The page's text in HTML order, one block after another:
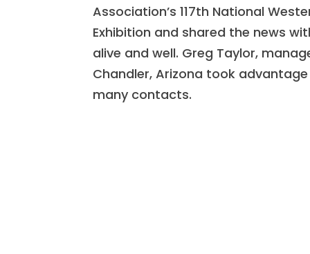
Association’s 117th National
Exhibition and shared the news
alive and well. Greg Taylor,
Chandler, Arizona took
many contacts.